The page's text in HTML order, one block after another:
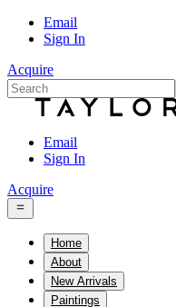
Email
Sign In
Acquire
Email
Sign In
Acquire
Home
About
New Arrivals
Paintings